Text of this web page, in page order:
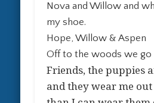
Nova and Willow and
my shoe.
Hope, Willow & Aspen
Off to the woods we go
Friends, the puppies
and they wear me